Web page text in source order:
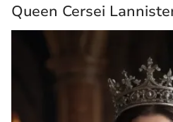
Queen Cersei